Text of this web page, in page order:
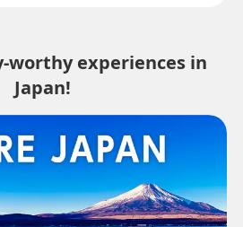
worthy experiences in
Japan!